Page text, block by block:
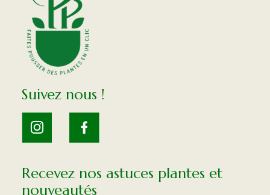
Suivez nous !
Recevez nos astuces plantes et
nouveautés